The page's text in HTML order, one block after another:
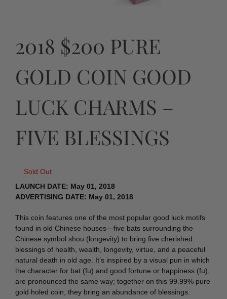
2018 $200 PURE
GOLD COIN GOOD
LUCK CHARMS –
FIVE BLESSINGS
Sold Out
LAUNCH DATE: May 01, 2018
ADVERTISING DATE: May 01, 2018
This coin features one of the most popular good luck motifs
found in old Chinese houses—five bats surrounding the
Chinese symbol shou (longevity) to bring five cherished
blessings of health, wealth, longevity, virtue, and a peaceful
natural death in old age. It’s inspired by a visual pun in which
the character for bat (fu) and good fortune or happiness (fu),
are pronounced the same way; together on this 99.99% pure
gold holed coin, they bring an abundance of blessings.